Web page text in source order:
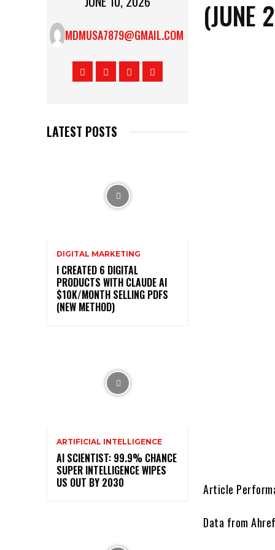
MDMUSA7879@GMAIL.COM
LATEST POSTS
DIGITAL MARKETING
I CREATED 6 DIGITAL
PRODUCTS WITH CLAUDE AI
$10K/MONTH SELLING PDFS
(NEW METHOD)
ARTIFICIAL INTELLIGENCE
AI SCIENTIST: 99.9% CHANCE
SUPER INTELLIGENCE WIPES
US OUT BY 2030
(JUNE
Article
Data from